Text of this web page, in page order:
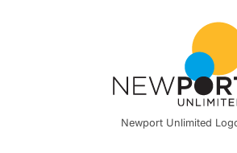
Newport Unlimited